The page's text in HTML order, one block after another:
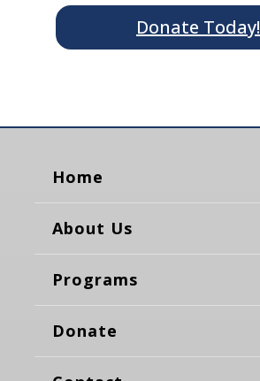
Donate Today!
Home
About Us
Programs
Donate